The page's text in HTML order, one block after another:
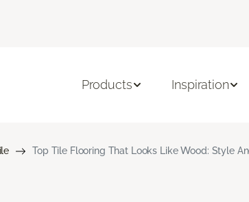
Products Inspiration
Top Tile Flooring That Looks Like Wood: Style